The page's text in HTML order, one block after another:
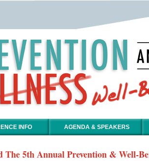
INFO AGENDA & SPEAKERS
The 5th Annual Prevention & Well-